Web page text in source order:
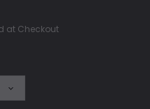
at Checkout